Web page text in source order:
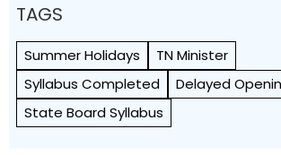
TAGS
Summer Holidays
TN Minister
Syllabus Completed
Delayed
State Board Syllabus